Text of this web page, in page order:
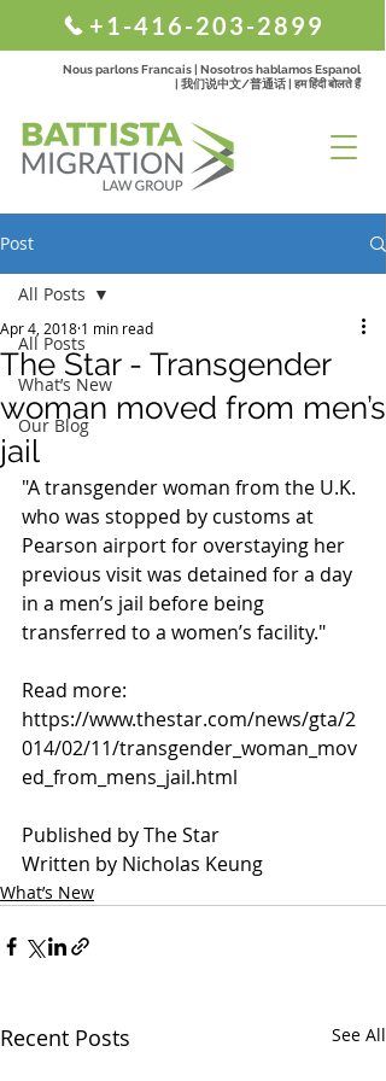
+1-416-203-2899
Nous parlons Francais | Nosotros hablamos Espanol
| 我们说中文/普通话 | हम हिंदी बोलते हैं
Post
All Posts
What’s New
Our Blog
All Posts
The Star - Transgender
woman moved from men’s
jail
Apr 4, 2018 1 min read
"A transgender woman from the U.K.
who was stopped by customs at
Pearson airport for overstaying her
previous visit was detained for a day
in a men’s jail before being
transferred to a women’s facility."
Read more:
https://www.thestar.com/news/gta/2
014/02/11/transgender_woman_mov
ed_from_mens_jail.html
Published by The Star
Written by Nicholas Keung
What’s New
Recent Posts See All